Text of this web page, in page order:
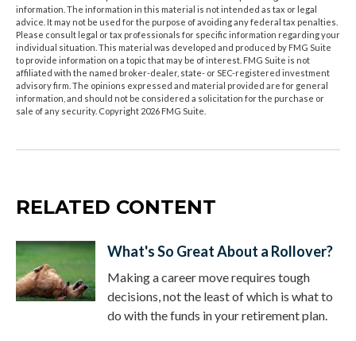
information. The information in this material is not intended as tax or legal
advice. It may not be used for the purpose of avoiding any federal tax penalties.
Please consult legal or tax professionals for specific information regarding your
individual situation. This material was developed and produced by FMG Suite
to provide information on a topic that may be of interest. FMG Suite is not
affiliated with the named broker-dealer, state- or SEC-registered investment
advisory firm. The opinions expressed and material provided are for general
information, and should not be considered a solicitation for the purchase or
sale of any security. Copyright 2026 FMG Suite.
RELATED CONTENT
What's So Great About a Rollover?
Making a career move requires tough
decisions, not the least of which is what to
do with the funds in your retirement plan.